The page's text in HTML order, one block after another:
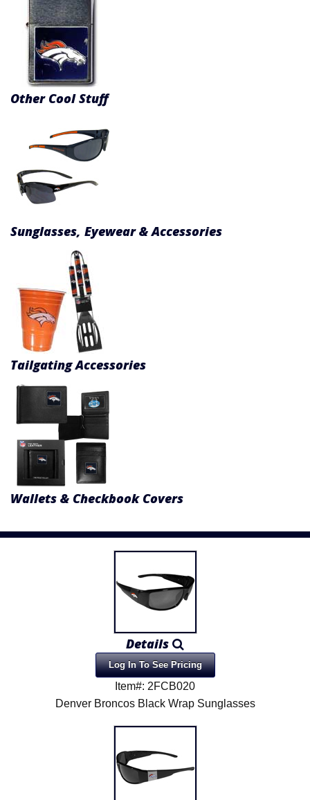
Other Cool Stuff
Sunglasses, Eyewear & Accessories
Tailgating Accessories
Wallets & Checkbook Covers
Details
Log In To See Pricing
Item#: 2FCB020
Denver Broncos Black Wrap Sunglasses